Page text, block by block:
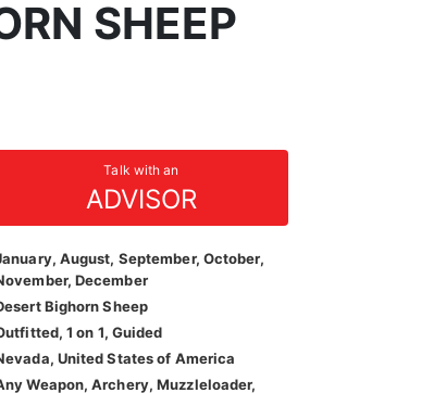
SHEEP
Talk with an
ADVISOR
August, September, October,
December
Bighorn Sheep
1 on 1, Guided
United States of America
Weapon, Archery, Muzzleloader,